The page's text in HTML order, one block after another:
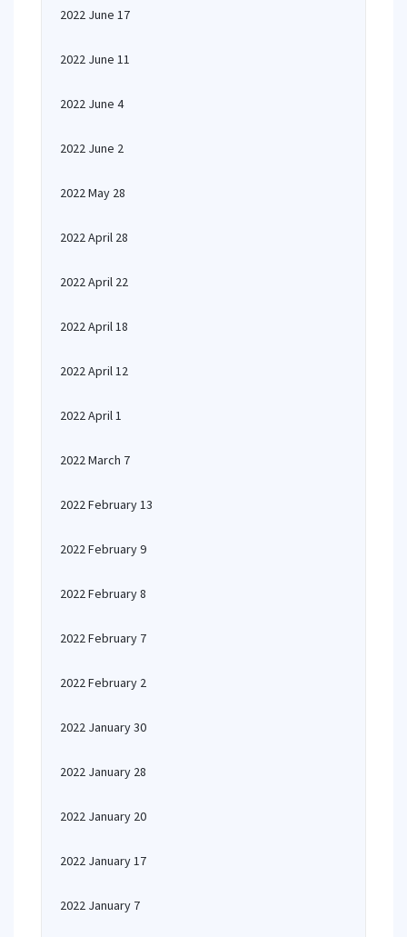
2022 June 17
2022 June 11
2022 June 4
2022 June 2
2022 May 28
2022 April 28
2022 April 22
2022 April 18
2022 April 12
2022 April 1
2022 March 7
2022 February 13
2022 February 9
2022 February 8
2022 February 7
2022 February 2
2022 January 30
2022 January 28
2022 January 20
2022 January 17
2022 January 7